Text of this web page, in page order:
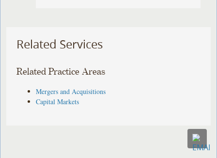
Related Services
Related Practice Areas
Mergers and Acquisitions
Capital Markets